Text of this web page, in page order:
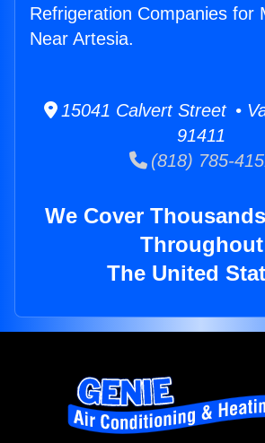
Refrigeration Companies for
Near Artesia.
15041 Calvert Street •
91411
(818) 785-
We Cover
Throughout
The United